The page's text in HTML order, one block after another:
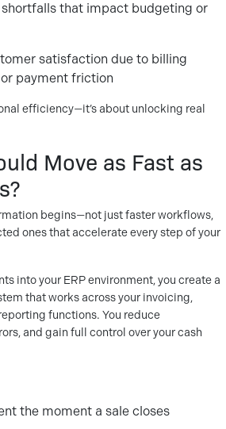
shortfalls that impact budgeting or
satisfaction due to billing
payment friction
efficiency—it’s about unlocking real
Move as Fast as
begins—not just faster workflows,
ones that accelerate every step of your
into your ERP environment, you create a
that works across your invoicing,
functions. You reduce
and gain full control over your cash
the moment a sale closes